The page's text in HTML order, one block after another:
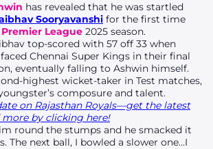
has revealed that he was startled
Sooryavanshi for the first time
League 2025 season.
top-scored with 57 off 33 when
faced Chennai Super Kings in their final
eventually falling to Ashwin himself.
highest wicket-taker in Test matches,
composure and talent.
on Rajasthan Royals—get the latest
more by clicking here!
round the stumps and he smacked it
The next ball, I bowled a slower one…I